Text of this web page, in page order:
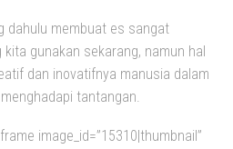
dahulu membuat es sangat
gunakan sekarang, namun hal
dan inovatifnya manusia dalam
tantangan.
image_id=”15310|thumbnail”